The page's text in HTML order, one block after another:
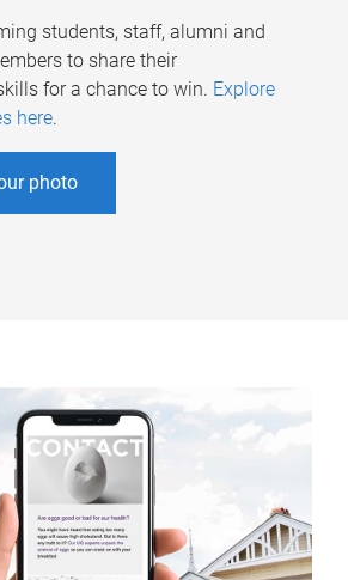
students, staff, alumni and
to share their
for a chance to win. Explore
here.
photo